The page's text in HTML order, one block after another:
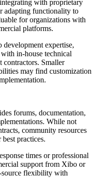
with proprietary
adapting functionality to
for organizations with
platforms.
development expertise,
in-house technical
contractors. Smaller
may find customization
forums, documentation,
While not
community resources
practices.
times or professional
support from Xibo or
source flexibility with